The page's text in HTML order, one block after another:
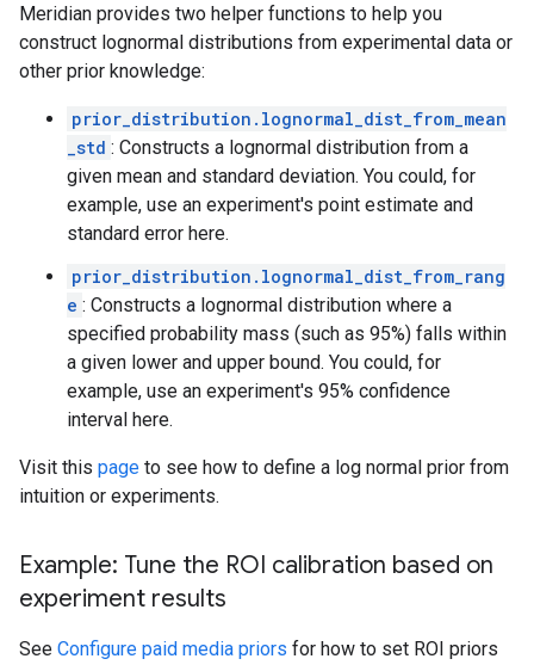
Meridian provides two helper functions to help you
construct lognormal distributions from experimental data or
other prior knowledge:
prior_distribution.lognormal_dist_from_mean
_std : Constructs a lognormal distribution from a
given mean and standard deviation. You could, for
example, use an experiment's point estimate and
standard error here.
prior_distribution.lognormal_dist_from_rang
e : Constructs a lognormal distribution where a
specified probability mass (such as 95%) falls within
a given lower and upper bound. You could, for
example, use an experiment's 95% confidence
interval here.
Visit this page to see how to define a log normal prior from
intuition or experiments.
Example: Tune the ROI calibration based on
experiment results
See Configure paid media priors for how to set ROI priors